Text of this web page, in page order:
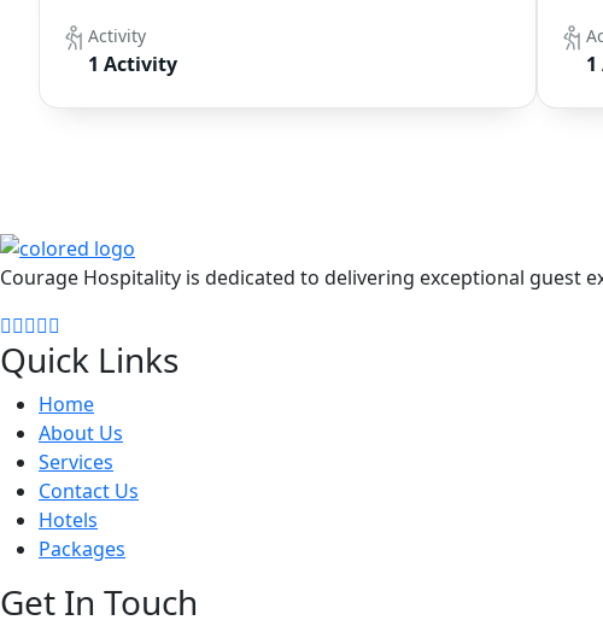
Activity
1 Activity
Courage Hospitality is dedicated to delivering exceptional guest
Quick Links
Home
About Us
Services
Contact Us
Hotels
Packages
Get In Touch